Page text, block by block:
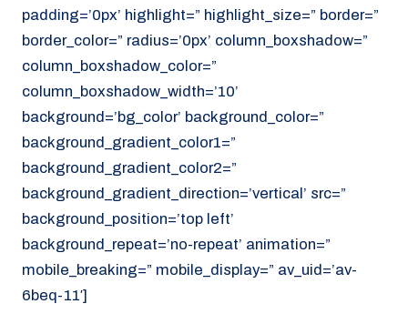
padding=’0px’ highlight=” highlight_size=” border=”
border_color=” radius=’0px’ column_boxshadow=”
column_boxshadow_color=”
column_boxshadow_width=’10’
background=’bg_color’ background_color=”
background_gradient_color1=”
background_gradient_color2=”
background_gradient_direction=’vertical’ src=”
background_position=’top left’
background_repeat=’no-repeat’ animation=”
mobile_breaking=” mobile_display=” av_uid=’av-
6beq-11′]